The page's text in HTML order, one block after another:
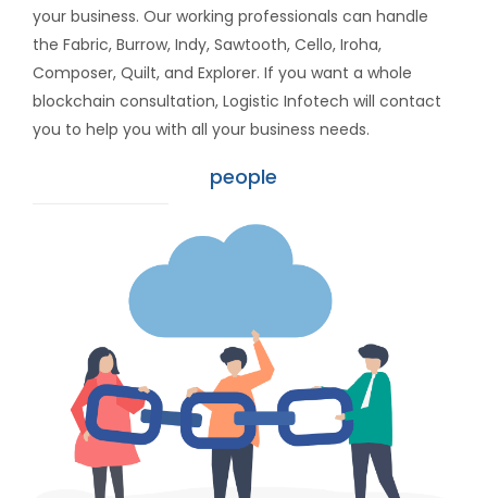
your business. Our working professionals can handle
the Fabric, Burrow, Indy, Sawtooth, Cello, Iroha,
Composer, Quilt, and Explorer. If you want a whole
blockchain consultation, Logistic Infotech will contact
you to help you with all your business needs.
people